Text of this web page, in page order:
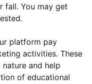
fall. You may get
platform pay
activities. These
and help
of educational